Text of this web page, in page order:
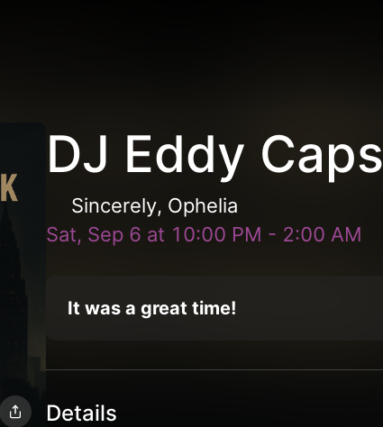
DJ Eddy Caps
Sincerely, Ophelia
Sat, Sep 6 at 10:00 PM - 2:00 AM
It was a great time!
Details